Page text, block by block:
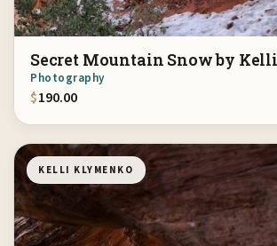
Secret Mountain Snow by
Photography
$190.00
KELLI KLYMENKO